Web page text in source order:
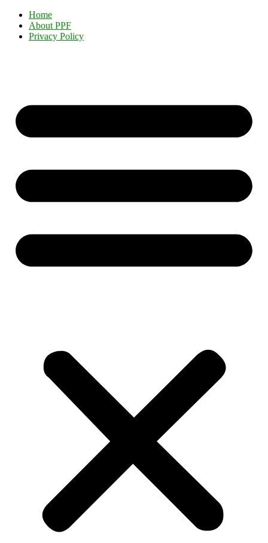
Home
About PPF
Privacy Policy